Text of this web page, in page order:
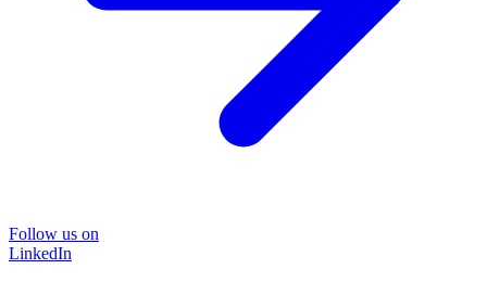
Follow us on
LinkedIn